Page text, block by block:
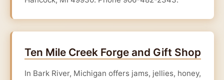
Ten Mile Creek Forge and Gift Shop
In Bark River, Michigan offers jams, jellies, honey,